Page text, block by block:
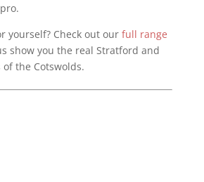
yourself? Check out our full range
show you the real Stratford and
the Cotswolds.